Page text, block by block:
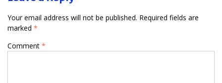
Your email address will not be published. Required fields are
marked *
Comment *